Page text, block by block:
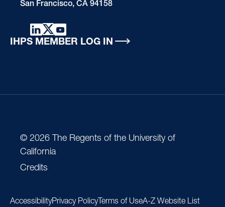
San Francisco, CA 94158
IHPS MEMBER LOG IN
© 2026 The Regents of the University of
California
Credits
AccessibilityPrivacy PolicyTerms of UseA-Z Website List